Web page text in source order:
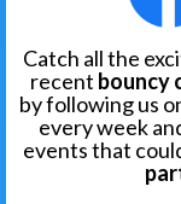
Catch all the
recent bouncy
by following us
every week
events that